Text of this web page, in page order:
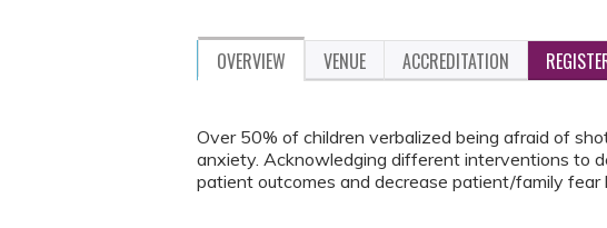
OVERVIEW VENUE ACCREDITATION
Over 50% of children verbalized being afraid of
anxiety. Acknowledging different interventions to
patient outcomes and decrease patient/family fear